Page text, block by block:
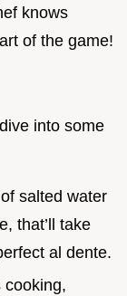
knows
of the game!
into some
salted water
that’ll take
al dente.
cooking,